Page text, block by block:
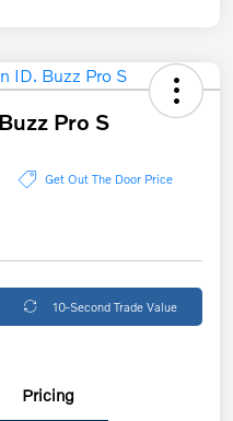
Pro S
Get Out The Door Price
10-Second Trade Value
Pricing